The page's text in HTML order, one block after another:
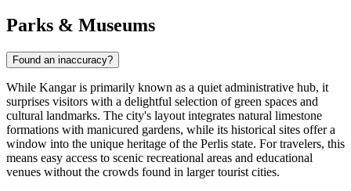
Parks & Museums
Found an inaccuracy?
While Kangar is primarily known as a quiet administrative hub, it
surprises visitors with a delightful selection of green spaces and
cultural landmarks. The city's layout integrates natural limestone
formations with manicured gardens, while its historical sites offer a
window into the unique heritage of the Perlis state. For travelers, this
means easy access to scenic recreational areas and educational
venues without the crowds found in larger tourist cities.